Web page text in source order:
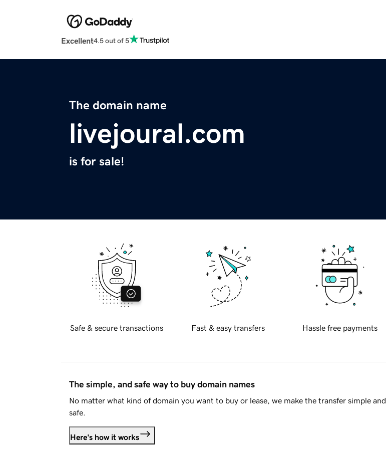
Excellent4.5 out of 5
The domain name
livejoural.com
is for sale!
Safe & secure transactions Fast & easy transfers Hassle free payments
The simple, and safe way to buy domain names
No matter what kind of domain you want to buy or lease, we make the transfer simple and
safe.
Here's how it works